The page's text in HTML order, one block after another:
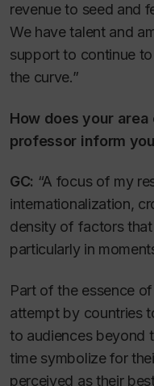
revenue to seed and
We have talent and
support to continue
the curve.”
How does your
professor inform
GC: “A focus of my
internationalization,
density of factors
particularly in
Part of the essence
attempt by countries
to audiences beyond
time symbolize for
perceived as their